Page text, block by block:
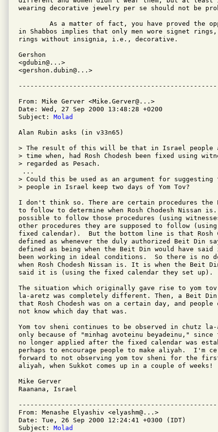
wearing decorative jewelry per se should not be
in Shabbos implies that only men wore signet rings,
rings without insignia, i.e., decorative.
Gershon
<gdubin@...>
<gershon.dubin@...>
From: Mike Gerver <Mike.Gerver@...>
Date: Wed, 27 Sep 2000 13:48:28 +0200
Subject: Molad
Alan Rubin asks (in v33n65)
> The result of this will be that in Israel people
> time when, had Rosh Chodesh been fixed using
> regarded as Pesach.
...
> Could this be used as an argument for suggesting
> people in Israel keep two days of Yom Tov?
I don't think so. There are certain procedures the
to follow to determine when Rosh Chodesh Nissan
possible to follow those procedures (using
other procedures they are supposed to follow
fixed calendar).  But the bottom line is that Rosh
defined as whenever the duly authorized Beit
defined as being when the Beit Din would have
been working in ideal conditions.  So there is no
when Rosh Chodesh Nissan is. It is when the Beit
said it is (using the fixed calendar they set up).
The situation which originally gave rise to yom
la-aretz was completely different. Then, a Beit
that Rosh Chodesh was on a certain day, and
not know which day that was.
Yom tov sheni continues to be observed in chutz
only because of "minhag avoteinu beyadeinu,"
no longer applied after the fixed calendar was
perhaps to encourage people to make aliyah.  I'm
forward to not observing yom tov sheni for the
aliyah, when Sukkot comes up in a couple of weeks!
Mike Gerver
Raanana, Israel
From: Menashe Elyashiv <elyashm@...>
Date: Tue, 26 Sep 2000 12:24:41 +0300 (IDT)
Subject: Molad